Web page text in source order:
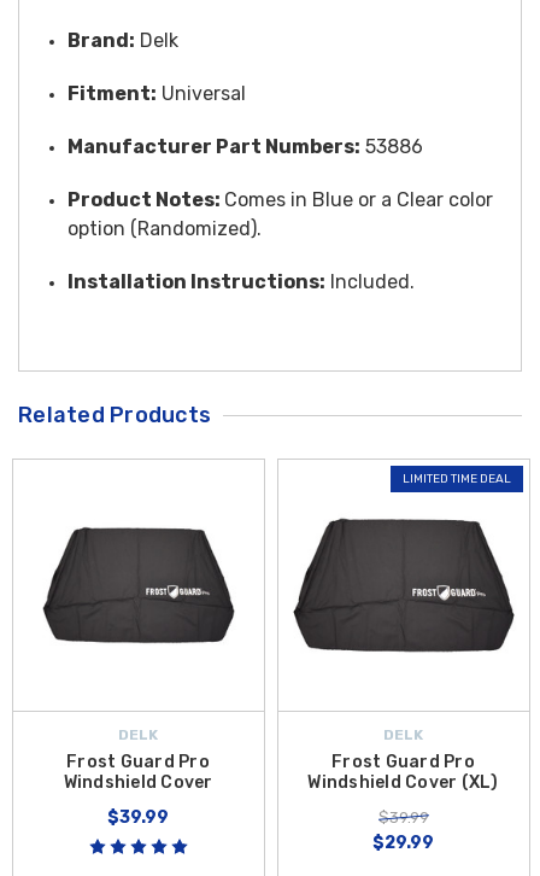
Brand: Delk
Fitment: Universal
Manufacturer Part Numbers: 53886
Product Notes: Comes in Blue or a Clear color
option (Randomized).
Installation Instructions: Included.
Related Products
DELK
Frost Guard Pro
Windshield Cover
$39.99
LIMITED TIME DEAL
DELK
Frost Guard Pro
Windshield Cover (XL)
$39.99
$29.99